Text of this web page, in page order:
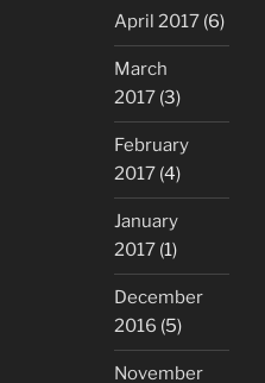
April 2017 (6)
March
2017 (3)
February
2017 (4)
January
2017 (1)
December
2016 (5)
November